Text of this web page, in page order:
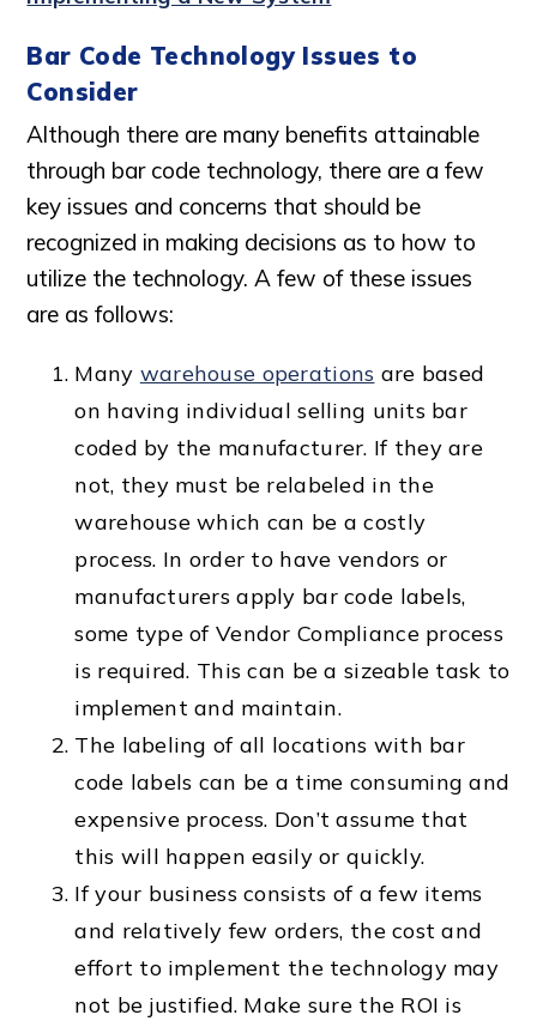
Bar Code Technology Issues to
Consider
Although there are many benefits attainable
through bar code technology, there are a few
key issues and concerns that should be
recognized in making decisions as to how to
utilize the technology. A few of these issues
are as follows:
Many warehouse operations are based
on having individual selling units bar
coded by the manufacturer. If they are
not, they must be relabeled in the
warehouse which can be a costly
process. In order to have vendors or
manufacturers apply bar code labels,
some type of Vendor Compliance process
is required. This can be a sizeable task to
implement and maintain.
The labeling of all locations with bar
code labels can be a time consuming and
expensive process. Don’t assume that
this will happen easily or quickly.
If your business consists of a few items
and relatively few orders, the cost and
effort to implement the technology may
not be justified. Make sure the ROI is